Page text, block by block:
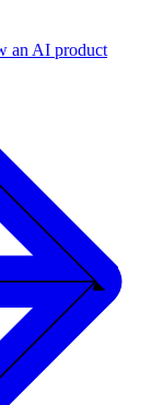
an AI product